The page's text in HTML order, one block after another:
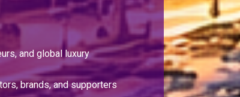
and global luxury
brands, and supporters